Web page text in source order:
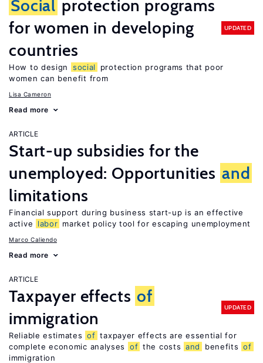
Social protection programs
for women in developing
countries
UPDATED
How to design social
protection programs that poor
women can benefit from
Lisa Cameron
Read more
ARTICLE
Start-up subsidies for the
unemployed: Opportunities and
limitations
Financial support during business start-up is an effective
active
labor market policy tool for escaping unemployment
Marco Caliendo
Read more
ARTICLE
Taxpayer effects of
immigration
UPDATED
Reliable estimates of taxpayer effects are essential for
complete economic analyses
of the costs and benefits of
immigration